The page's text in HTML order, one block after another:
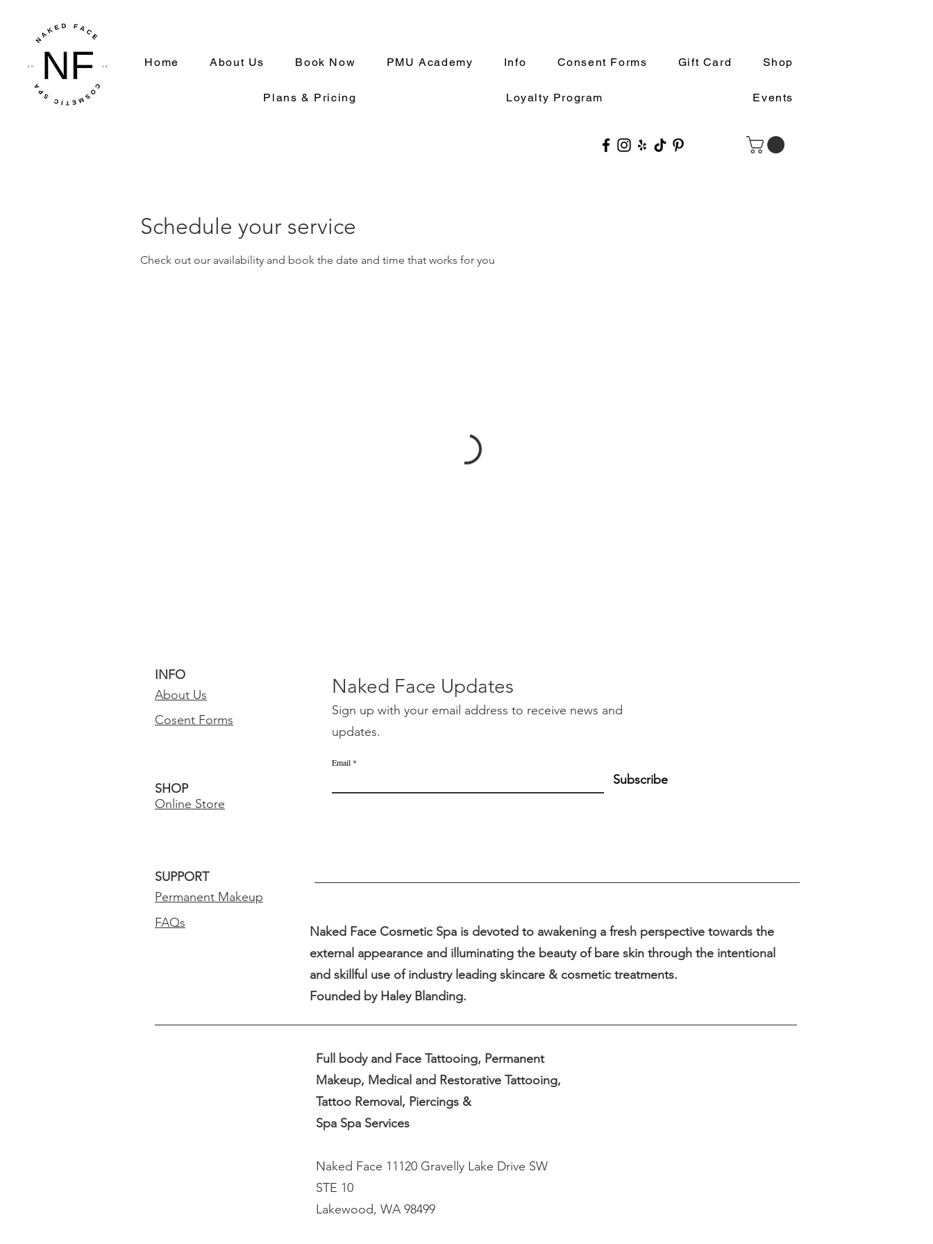
Home About Us Book Now PMU Academy Info Consent Forms Gift Card Shop
Plans & Pricing Loyalty Program Events
Schedule your service
Check out our availability and book the date and time that works for you
INFO
About Us
Cosent Forms
SHOP
Online Store
SUPPORT
Permanent Makeup
FAQs
Naked Face Updates
Sign up with your email address to receive news and
updates.
Email
Subscribe
Naked Face Cosmetic Spa is devoted to awakening a fresh perspective towards the
external appearance and illuminating the beauty of bare skin through the intentional
and skillful use of industry leading skincare & cosmetic treatments.
Founded by Haley Blanding.
Full body and Face Tattooing, Permanent
Makeup, Medical and Restorative Tattooing,
Tattoo Removal, Piercings &
Spa Spa Services
Naked Face 11120 Gravelly Lake Drive SW
STE 10
Lakewood, WA 98499